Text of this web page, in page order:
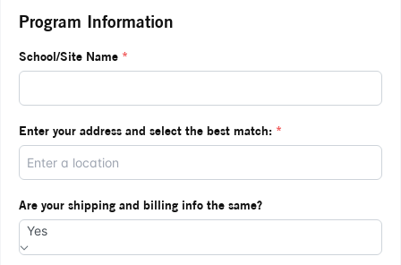
Program Information
School/Site Name *
Enter your address and select the best match: *
Are your shipping and billing info the same?
Yes